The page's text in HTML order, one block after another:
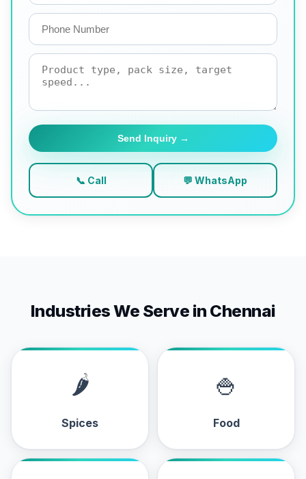
Send Inquiry →
📞 Call 💬 WhatsApp
Industries We Serve in Chennai
🌶
Spices
🍚
Food